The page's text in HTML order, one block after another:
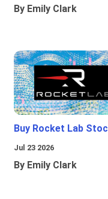
By Emily Clark
Buy Rocket Lab
Jul 23 2026
By Emily Clark